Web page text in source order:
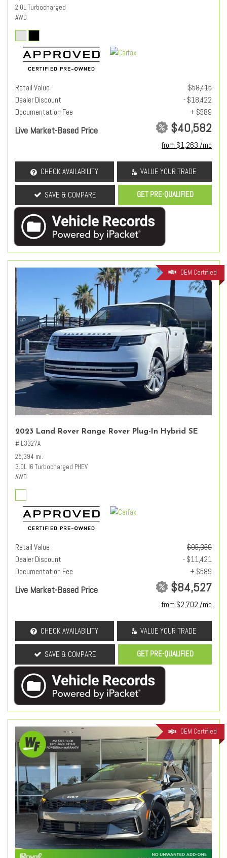
2.0L Turbocharged
AWD
Retail Value
$58,415
Dealer Discount
- $18,422
Documentation Fee
+ $589
Live Market-Based Price $40,582
from $1,263 /mo
CHECK AVAILABILITY VALUE YOUR TRADE
SAVE & COMPARE GET PRE-QUALIFIED
OEM Certified
2023 Land Rover Range Rover Plug-In Hybrid SE
# L3327A
25,394 mi.
3.0L I6 Turbocharged PHEV
AWD
Retail Value
$95,359
Dealer Discount
- $11,421
Documentation Fee
+ $589
Live Market-Based Price $84,527
from $2,702 /mo
CHECK AVAILABILITY VALUE YOUR TRADE
SAVE & COMPARE GET PRE-QUALIFIED
OEM Certified